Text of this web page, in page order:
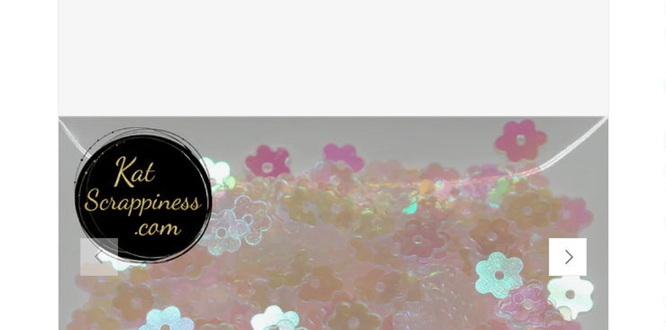
PREVIOUS NEXT